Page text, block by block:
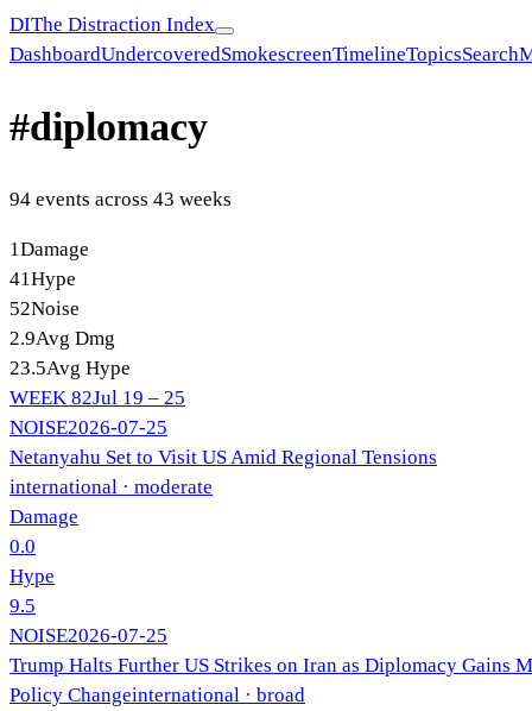
DIThe Distraction Index
DashboardUndercoveredSmokescreenTimelineTopicsSearch
#diplomacy
94 events across 43 weeks
1Damage
41Hype
52Noise
2.9Avg Dmg
23.5Avg Hype
WEEK 82Jul 19 – 25
NOISE2026-07-25
Netanyahu Set to Visit US Amid Regional Tensions
international · moderate
Damage
0.0
Hype
9.5
NOISE2026-07-25
Trump Halts Further US Strikes on Iran as Diplomacy Gains
Policy Changeinternational · broad